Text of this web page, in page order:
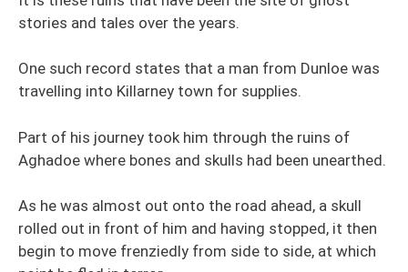
stories and tales over the years.
One such record states that a man from Dunloe was
travelling into Killarney town for supplies.
Part of his journey took him through the ruins of
Aghadoe where bones and skulls had been unearthed.
As he was almost out onto the road ahead, a skull
rolled out in front of him and having stopped, it then
begin to move frenziedly from side to side, at which